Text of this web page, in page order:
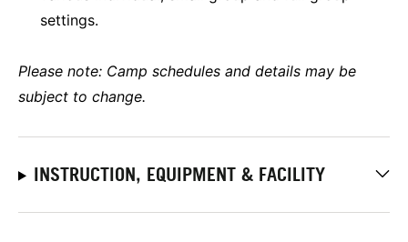
settings.
Please note: Camp schedules and details may be
subject to change.
INSTRUCTION, EQUIPMENT & FACILITY